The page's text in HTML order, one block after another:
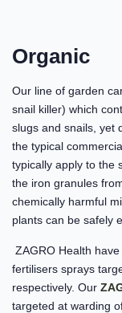
Organic
Our line of garden
snail killer) which
slugs and snails, yet
the typical
typically apply to the
the iron granules
chemically harmful
plants can be safely
ZAGRO Health
fertilisers sprays
respectively. Our
targeted at warding